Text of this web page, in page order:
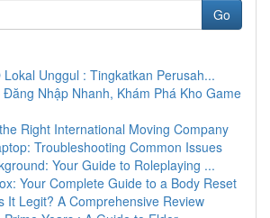
Go
Lokal Unggul : Tingkatkan Perusah...
Đăng Nhập Nhanh, Khám Phá Kho Game
Right International Moving Company
Troubleshooting Common Issues
Your Guide to Roleplaying ...
Your Complete Guide to a Body Reset
It Legit? A Comprehensive Review